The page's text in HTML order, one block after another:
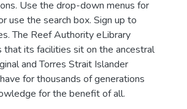
Use the drop-down menus for
use the search box. Sign up to
The Reef Authority eLibrary
that its facilities sit on the ancestral
and Torres Strait Islander
for thousands of generations
for the benefit of all.